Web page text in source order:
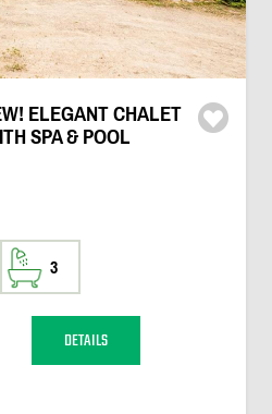
ELEGANT CHALET
SPA & POOL
3
DETAILS